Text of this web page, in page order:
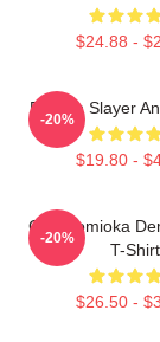
$24.88 -
Demon Slayer
$19.80 -
-20%
Giyu Tomioka
T-Shirt
$26.50 -
-20%